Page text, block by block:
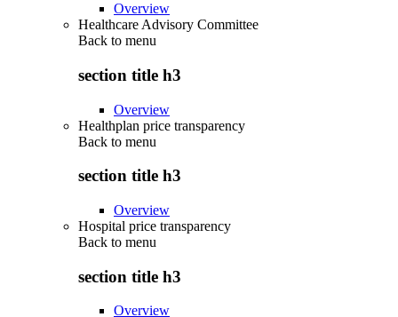
Overview
Healthcare Advisory Committee
Back to menu
section title h3
Overview
Healthplan price transparency
Back to menu
section title h3
Overview
Hospital price transparency
Back to menu
section title h3
Overview